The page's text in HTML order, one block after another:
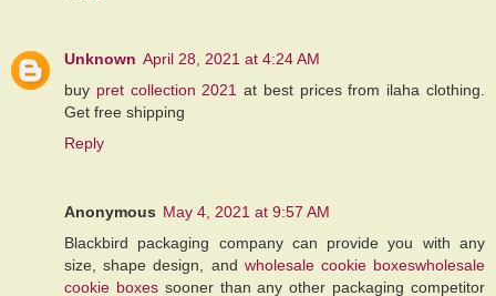
Unknown April 28, 2021 at 4:24 AM
buy pret collection 2021 at best prices from ilaha clothing.
Get free shipping
Reply
Anonymous May 4, 2021 at 9:57 AM
Blackbird packaging company can provide you with any
size, shape design, and wholesale cookie boxeswholesale
cookie boxessooner than any other packaging competitor